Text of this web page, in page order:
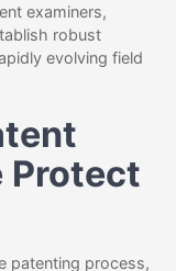
examiners,
robust
evolving field
Protect
patenting process,